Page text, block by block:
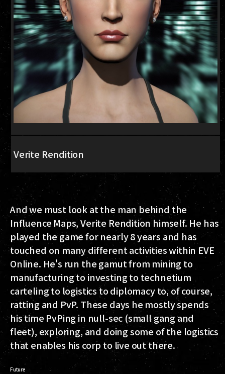
Verite Rendition
And we must look at the man behind the
Influence Maps, Verite Rendition himself. He has
played the game for nearly 8 years and has
touched on many different activities within EVE
Online. He's run the gamut from mining to
manufacturing to investing to technetium
carteling to logistics to diplomacy to, of course,
ratting and PvP. These days he mostly spends
his time PvPing in null-sec (small gang and
fleet), exploring, and doing some of the logistics
that enables his corp to live out there.
Future